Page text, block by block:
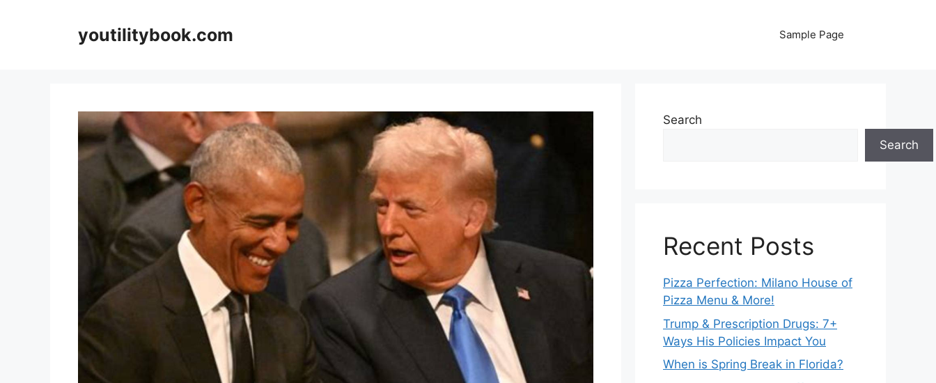
youtilitybook.com Sample Page
Search
Search
Recent Posts
Pizza Perfection: Milano House of
Pizza Menu & More!
Trump & Prescription Drugs: 7+
Ways His Policies Impact You
When is Spring Break in Florida?